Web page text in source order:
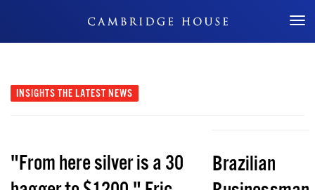
Don't Miss Out
INSIGHTS THE LATEST NEWS
"From here silver is a 30
Brazilian